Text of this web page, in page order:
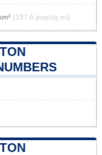
(197,6 pop/sq mi)